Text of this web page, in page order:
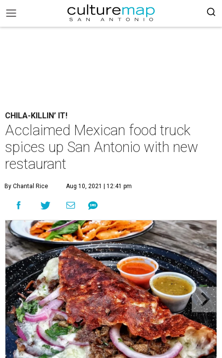
CHILA-KILLIN’ IT!
Acclaimed Mexican food truck
spices up San Antonio with new
restaurant
By Chantal Rice Aug 10, 2021 | 12:41 pm